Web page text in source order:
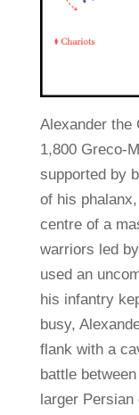
Alexander the
1,800 Greco-
supported by
of his
centre of a
warriors led
used an
his infantry
busy,
flank with a
battle
larger